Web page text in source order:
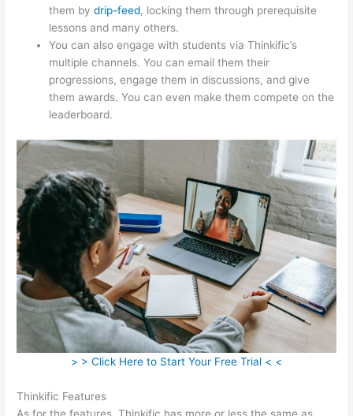
them bydrip-feed, locking them through prerequisite
lessons and many others.
You can also engage with students via Thinkific’s
multiple channels. You can email them their
progressions, engage them in discussions, and give
them awards. You can even make them compete on the
leaderboard.
> > Click Here to Start Your Free Trial < <
Thinkific Features